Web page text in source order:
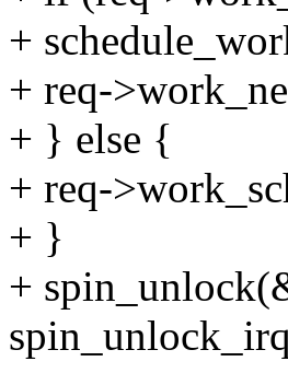
+
+ req-
+ } else {
+ req-
+ }
+